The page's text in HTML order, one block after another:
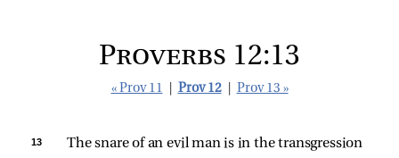
Proverbs 12:13
« Prov 11 Prov 12 Prov 13 »
13
The snare of an evil man is in the transgression